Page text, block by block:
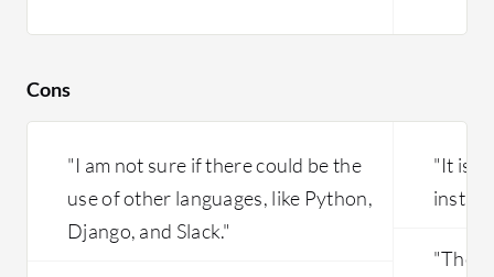
Cons
"I am not sure if there could be the
use of other languages, like Python,
Django, and Slack."
"It is
"The